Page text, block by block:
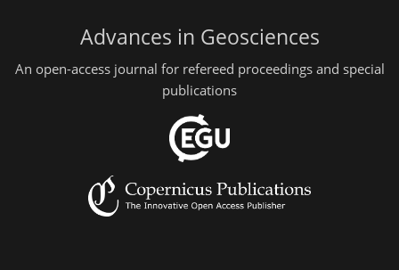
Advances in Geosciences
An open-access journal for refereed proceedings and special
publications